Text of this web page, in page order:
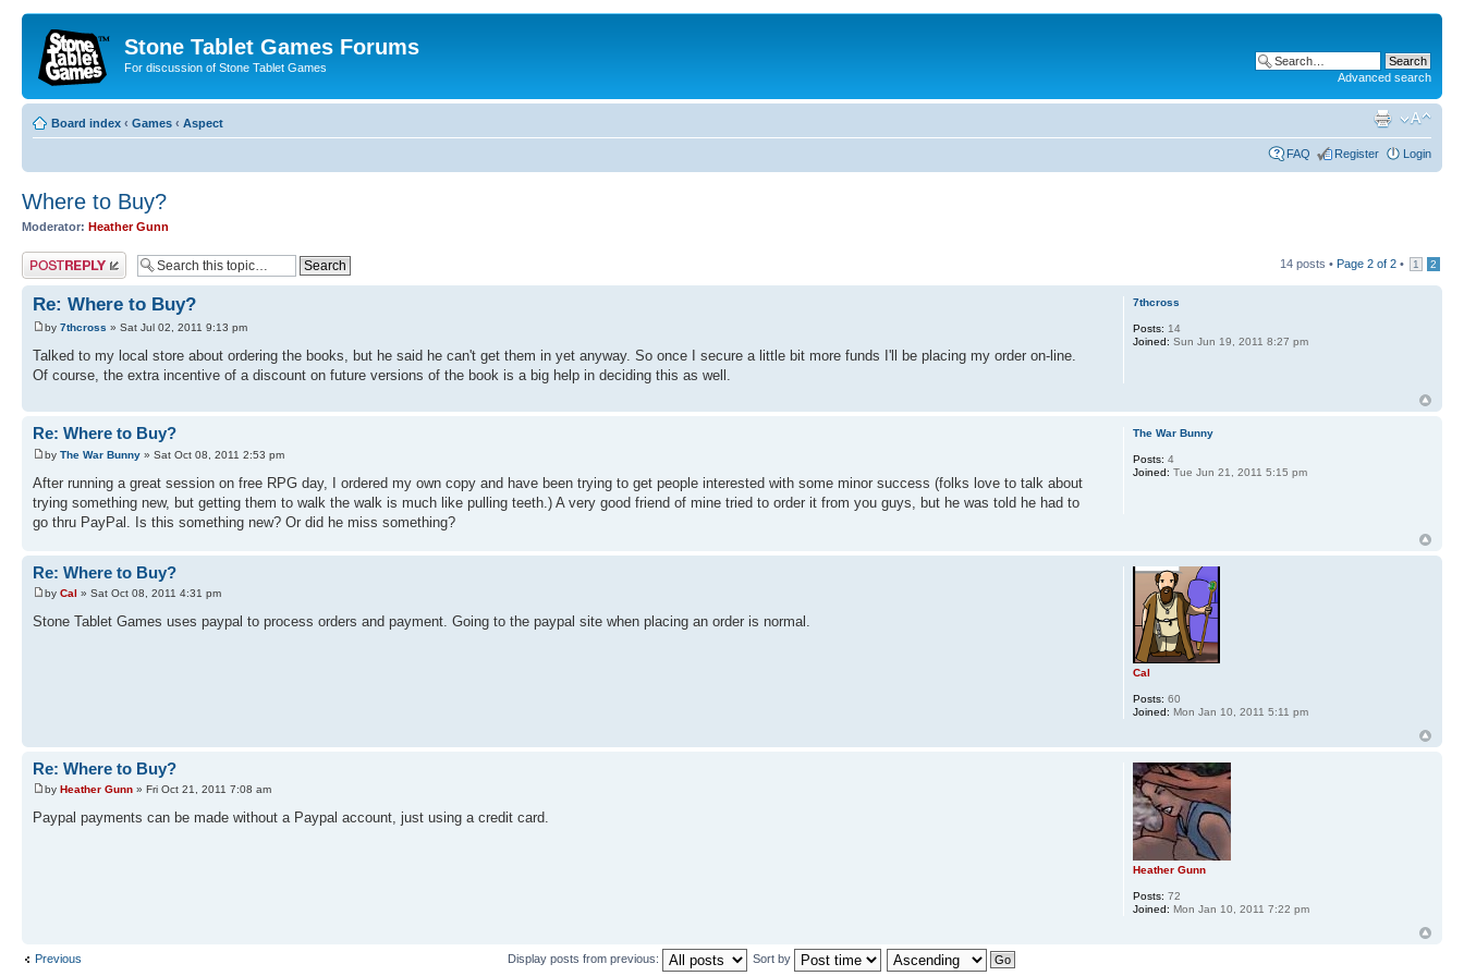
Stone Tablet Games Forums
For discussion of Stone Tablet Games
Advanced search
Board index ‹ Games ‹ Αspect
FAQ Register Login
Where to Buy?
Moderator: Heather Gunn
Post a reply 14 posts • Page 2 of 2 • 1 2
Re: Where to Buy?
by 7thcross » Sat Jul 02, 2011 9:13 pm
Talked to my local store about ordering the books, but he said he can't get them in yet anyway. So once I secure a little bit more funds I'll be placing my order on-line.
Of course, the extra incentive of a discount on future versions of the book is a big help in deciding this as well.
7thcross
Posts: 14
Joined: Sun Jun 19, 2011 8:27 pm
Re: Where to Buy?
by The War Bunny » Sat Oct 08, 2011 2:53 pm
After running a great session on free RPG day, I ordered my own copy and have been trying to get people interested with some minor success (folks love to talk about
trying something new, but getting them to walk the walk is much like pulling teeth.) A very good friend of mine tried to order it from you guys, but he was told he had to
go thru PayPal. Is this something new? Or did he miss something?
The War Bunny
Posts: 4
Joined: Tue Jun 21, 2011 5:15 pm
Re: Where to Buy?
by Cal » Sat Oct 08, 2011 4:31 pm
Stone Tablet Games uses paypal to process orders and payment. Going to the paypal site when placing an order is normal.
Cal
Posts: 60
Joined: Mon Jan 10, 2011 5:11 pm
Re: Where to Buy?
by Heather Gunn » Fri Oct 21, 2011 7:08 am
Paypal payments can be made without a Paypal account, just using a credit card.
Heather Gunn
Posts: 72
Joined: Mon Jan 10, 2011 7:22 pm
Previous Display posts from previous: Sort by